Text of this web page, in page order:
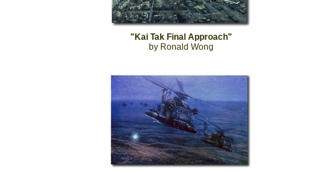
"Kai Tak Final Approach"
by Ronald Wong